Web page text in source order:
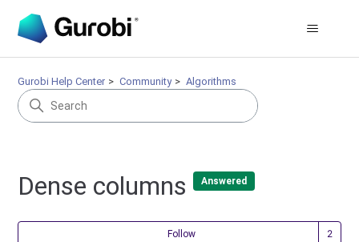
Gurobi Help Center Community Algorithms
Dense columns Answered
Follow